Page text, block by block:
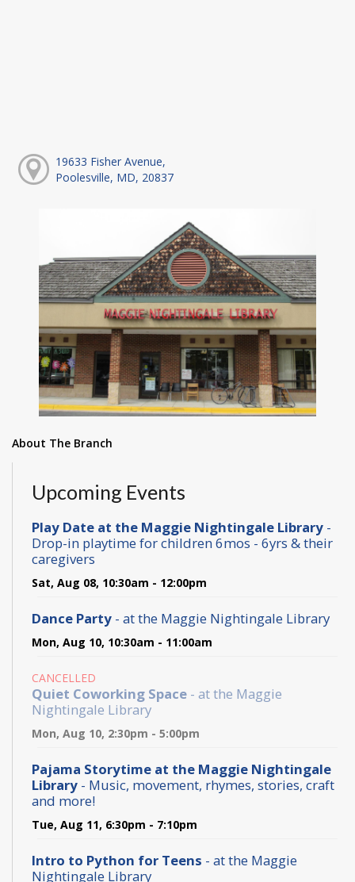
19633 Fisher Avenue,
Poolesville, MD, 20837
About The Branch
Upcoming Events
Play Date at the Maggie Nightingale Library -
Drop-in playtime for children 6mos - 6yrs & their
caregivers
Sat, Aug 08, 10:30am - 12:00pm
Dance Party - at the Maggie Nightingale Library
Mon, Aug 10, 10:30am - 11:00am
CANCELLED
Quiet Coworking Space - at the Maggie
Nightingale Library
Mon, Aug 10, 2:30pm - 5:00pm
Pajama Storytime at the Maggie Nightingale
Library - Music, movement, rhymes, stories, craft
and more!
Tue, Aug 11, 6:30pm - 7:10pm
Intro to Python for Teens - at the Maggie
Nightingale Library